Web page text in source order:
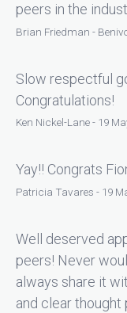
peers in the
Brian Friedman -
Slow respectful
Congratulations!
Ken Nickel-Lane - 19
Yay!! Congrats
Patricia Tavares - 19
Well deserved
peers! Never
always share it
and clear thought